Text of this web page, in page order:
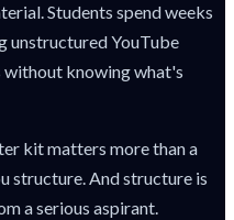
Students spend weeks
unstructured YouTube
without knowing what's
kit matters more than a
structure. And structure is
a serious aspirant.